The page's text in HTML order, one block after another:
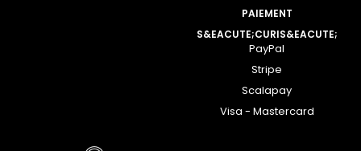
PAIEMENT
S&EACUTE;CURIS&EACUTE;
PayPal
Stripe
Scalapay
Visa - Mastercard